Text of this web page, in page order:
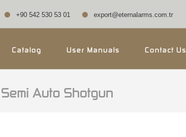
+90 542 530 53 01 export@eternalarms.com.tr
Catalog User Manuals Contact Us
Auto Shotgun